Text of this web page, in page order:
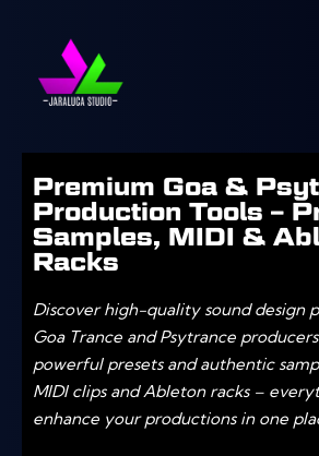
Premium Goa &
Production Tools –
Samples, MIDI &
Racks
Discover high-quality sound design
Goa Trance and Psytrance
powerful presets and authentic
MIDI clips and Ableton racks –
enhance your productions in one